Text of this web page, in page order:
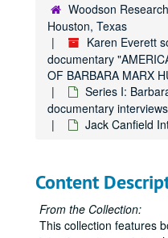
Woodson
Houston, Texas
Karen Everett
documentary
OF BARBARA MARX
Series I:
documentary
Jack Canfield
Content
From the Collection:
This collection features